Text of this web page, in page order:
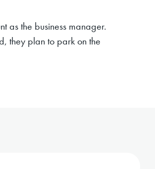
as the business manager.
they plan to park on the